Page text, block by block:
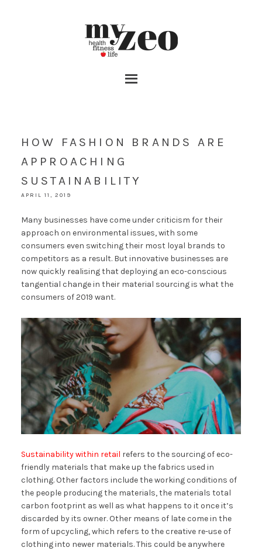
HOW FASHION BRANDS ARE
APPROACHING
SUSTAINABILITY
APRIL 11, 2019
Many businesses have come under criticism for their
approach on environmental issues, with some
consumers even switching their most loyal brands to
competitors as a result. But innovative businesses are
now quickly realising that deploying an eco-conscious
tangential change in their material sourcing is what the
consumers of 2019 want.
Sustainability within retail refers to the sourcing of eco-
friendly materials that make up the fabrics used in
clothing. Other factors include the working conditions of
the people producing the materials, the materials total
carbon footprint as well as what happens to it once it’s
discarded by its owner. Other means of late come in the
form of upcycling, which refers to the creative re-use of
clothing into newer materials. This could be anywhere